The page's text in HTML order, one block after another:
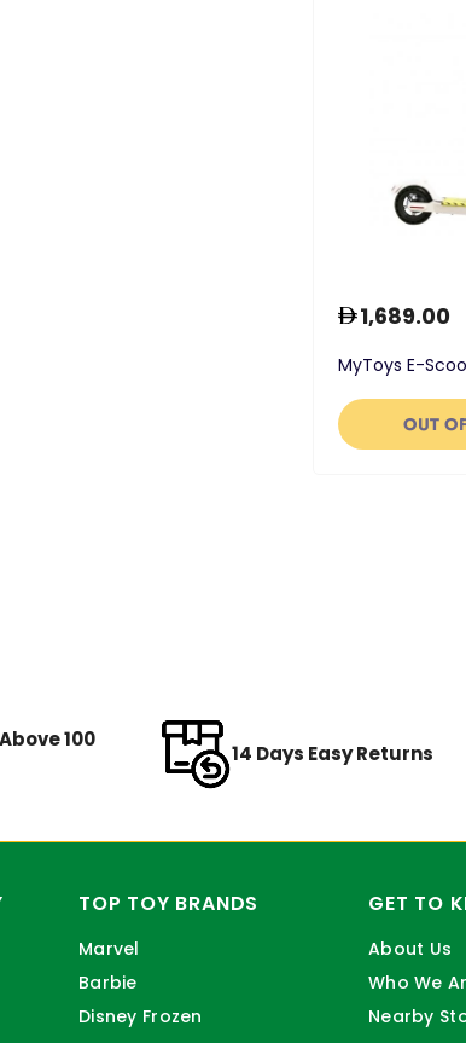
MyToys E-
1,689.00
OUT
100
14 Days Easy Returns
TOP TOY BRANDS
Marvel
Barbie
Disney Frozen
GET TO
About Us
Who We
Nearby